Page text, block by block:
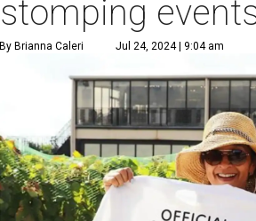
stomping
By Brianna Caleri Jul 24, 2024 | 9:04 am